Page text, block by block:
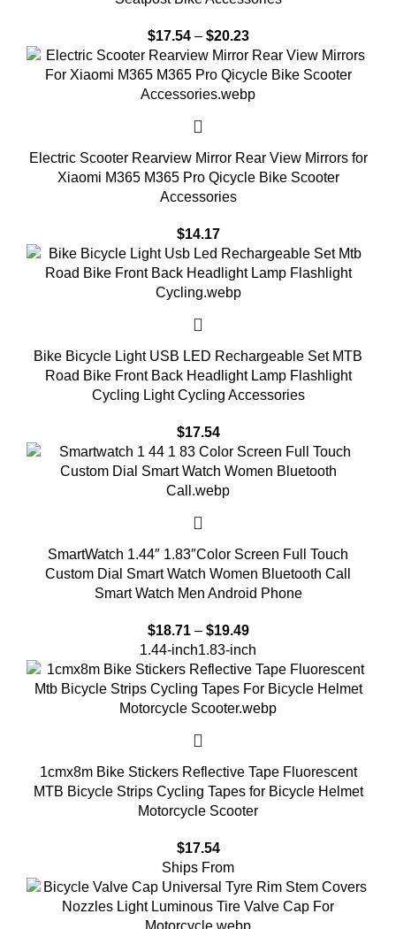
$17.54– $20.23
Electric Scooter Rearview Mirror Rear View Mirrors for
Xiaomi M365 M365 Pro Qicycle Bike Scooter
Accessories
$14.17
Bike Bicycle Light USB LED Rechargeable Set MTB
Road Bike Front Back Headlight Lamp Flashlight
Cycling Light Cycling Accessories
$17.54
SmartWatch 1.44″ 1.83″Color Screen Full Touch
Custom Dial Smart Watch Women Bluetooth Call
Smart Watch Men Android Phone
$18.71– $19.49
1.44-inch1.83-inch
1cmx8m Bike Stickers Reflective Tape Fluorescent
MTB Bicycle Strips Cycling Tapes for Bicycle Helmet
Motorcycle Scooter
$17.54
Ships From